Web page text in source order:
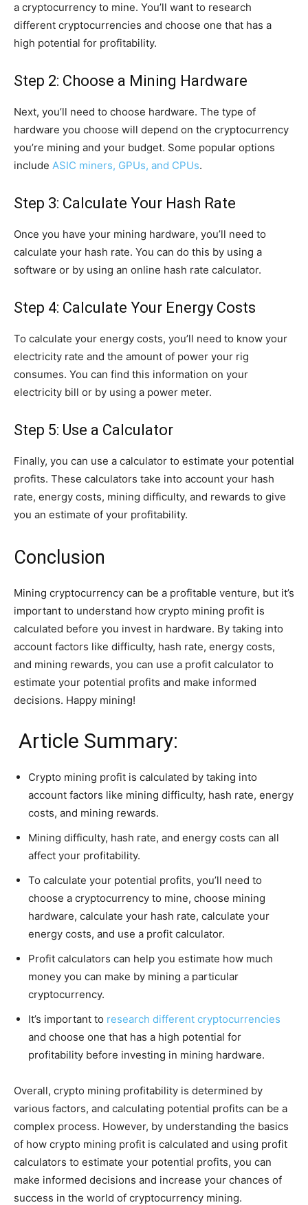
a cryptocurrency to mine. You’ll want to research
different cryptocurrencies and choose one that has a
high potential for profitability.
Step 2: Choose a Mining Hardware
Next, you’ll need to choose hardware. The type of
hardware you choose will depend on the cryptocurrency
you’re mining and your budget. Some popular options
include ASIC miners, GPUs, and CPUs.
Step 3: Calculate Your Hash Rate
Once you have your mining hardware, you’ll need to
calculate your hash rate. You can do this by using a
software or by using an online hash rate calculator.
Step 4: Calculate Your Energy Costs
To calculate your energy costs, you’ll need to know your
electricity rate and the amount of power your rig
consumes. You can find this information on your
electricity bill or by using a power meter.
Step 5: Use a Calculator
Finally, you can use a calculator to estimate your potential
profits. These calculators take into account your hash
rate, energy costs, mining difficulty, and rewards to give
you an estimate of your profitability.
Conclusion
Mining cryptocurrency can be a profitable venture, but it’s
important to understand how crypto mining profit is
calculated before you invest in hardware. By taking into
account factors like difficulty, hash rate, energy costs,
and mining rewards, you can use a profit calculator to
estimate your potential profits and make informed
decisions. Happy mining!
Article Summary:
Crypto mining profit is calculated by taking into
account factors like mining difficulty, hash rate, energy
costs, and mining rewards.
Mining difficulty, hash rate, and energy costs can all
affect your profitability.
To calculate your potential profits, you’ll need to
choose a cryptocurrency to mine, choose mining
hardware, calculate your hash rate, calculate your
energy costs, and use a profit calculator.
Profit calculators can help you estimate how much
money you can make by mining a particular
cryptocurrency.
It’s important to research different cryptocurrencies
and choose one that has a high potential for
profitability before investing in mining hardware.
Overall, crypto mining profitability is determined by
various factors, and calculating potential profits can be a
complex process. However, by understanding the basics
of how crypto mining profit is calculated and using profit
calculators to estimate your potential profits, you can
make informed decisions and increase your chances of
success in the world of cryptocurrency mining.